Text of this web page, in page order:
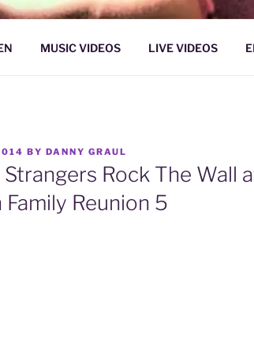
/
MusicMUSIC VIDEOS LIVE VIDEOS
BY DANNY GRAUL
Rock The Wall
Reunion 5